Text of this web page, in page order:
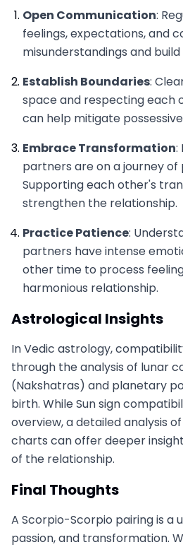
Open Communication:
feelings, expectations, and
misunderstandings and
Establish Boundaries:
space and respecting each
can help mitigate
Embrace Transformation:
partners are on a journey of
Supporting each other's
strengthen the relationship.
Practice Patience:
partners have intense
other time to process
harmonious relationship.
Astrological Insights
In Vedic astrology,
through the analysis of lunar
(Nakshatras) and planetary
birth. While Sun sign
overview, a detailed analysis
charts can offer deeper
of the relationship.
Final Thoughts
A Scorpio-Scorpio pairing is a
passion, and transformation.